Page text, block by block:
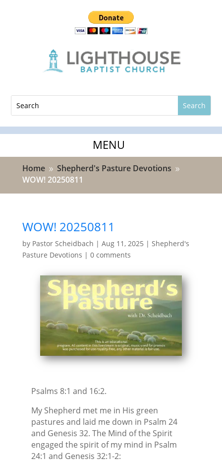
Home 9 Shepherd's Pasture Devotions 9
WOW! 20250811
WOW! 20250811
by Pastor Scheidbach | Aug 11, 2025 | Shepherd's
Pasture Devotions | 0 comments
Psalms 8:1 and 16:2.
My Shepherd met me in His green
pastures and laid me down in Psalm 24
and Genesis 32. The Mind of the Spirit
engaged the spirit of my mind in Psalm
24:1 and Genesis 32:1-2: